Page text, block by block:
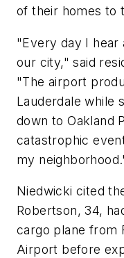
of their homes to
"Every day I hear
our city," said
"The airport
Lauderdale while
down to Oakland
catastrophic
my
Niedwicki cited
Robertson, 34,
cargo plane from
Airport before